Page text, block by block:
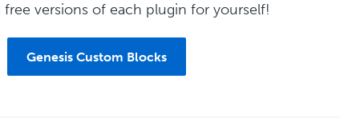
versions of each plugin for yourself!
Genesis Custom Blocks